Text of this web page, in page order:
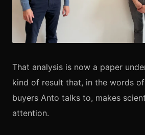
That analysis is now a paper
kind of result that, in the words
buyers Anto talks to, makes
attention.